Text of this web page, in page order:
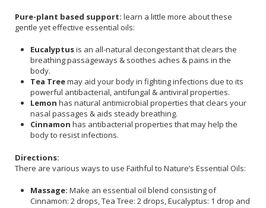
Pure-plant based support: learn a little more about these
gentle yet effective essential oils:
Eucalyptusis an all-natural decongestant that clears the
breathing passageways & soothes aches & pains in the
body.
Tea Treemay aid your body in fighting infections due to its
powerful antibacterial, antifungal & antiviral properties.
Lemon has natural antimicrobial properties that clears your
nasal passages & aids steady breathing.
Cinnamon has antibacterial properties that may help the
body to resist infections.
Directions:
There are various ways to use Faithful to Nature’s Essential Oils:
Massage: Make an essential oil blend consisting of
Cinnamon: 2 drops, Tea Tree: 2 drops, Eucalyptus: 1 drop and